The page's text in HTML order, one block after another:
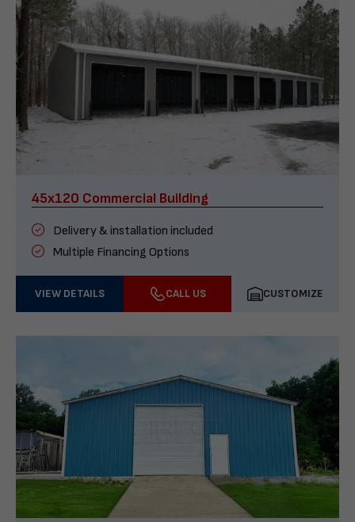
45x120 Commercial Building
Delivery & installation included
Multiple Financing Options
VIEW DETAILS CALL US CUSTOMIZE